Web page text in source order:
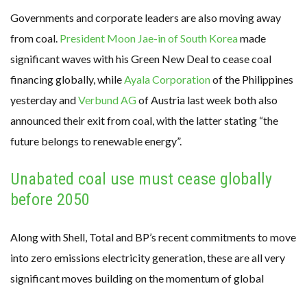
Governments and corporate leaders are also moving away
from coal. President Moon Jae-in of South Koreamade
significant waves with his Green New Deal to cease coal
financing globally, whileAyala Corporationof the Philippines
yesterday andVerbund AGof Austria last week both also
announced their exit from coal, with the latter stating “the
future belongs to renewable energy”.
Unabated coal use must cease globally
before 2050
Along with Shell, Total and BP’s recent commitments to move
into zero emissions electricity generation, these are all very
significant moves building on the momentum of global